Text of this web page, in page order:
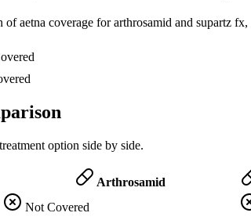
of aetna coverage for arthrosamid and supartz
option side by side.
Arthrosamid
Not Covered